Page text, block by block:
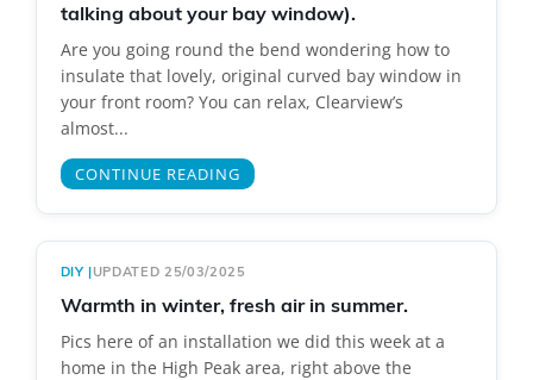
talking about your bay window).
Are you going round the bend wondering how to
insulate that lovely, original curved bay window in
your front room? You can relax, Clearview’s
almost...
CONTINUE READING
DIY |UPDATED 25/03/2025
Warmth in winter, fresh air in summer.
Pics here of an installation we did this week at a
home in the High Peak area, right above the